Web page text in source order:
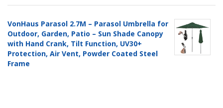
VonHaus Parasol 2.7M – Parasol Umbrella for
Outdoor, Garden, Patio – Sun Shade Canopy
with Hand Crank, Tilt Function, UV30+
Protection, Air Vent, Powder Coated Steel
Frame